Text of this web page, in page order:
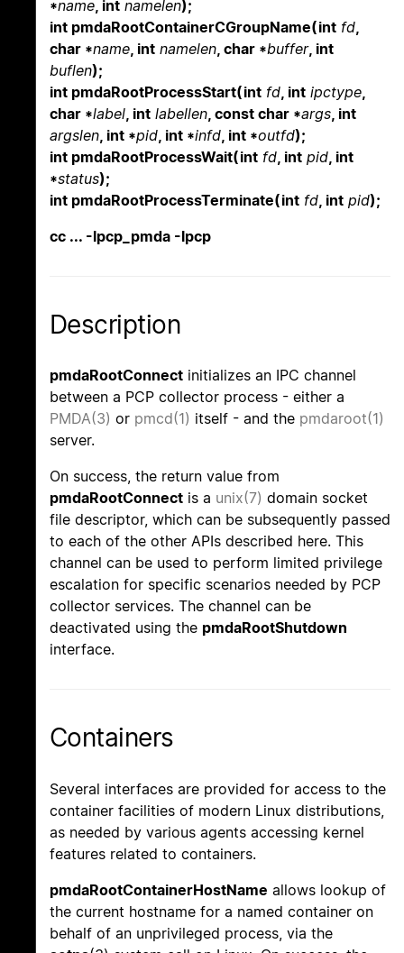
*name, int namelen);
int pmdaRootContainerCGroupName(int fd,
char *name, int namelen, char *buffer, int
buflen);
int pmdaRootProcessStart(int fd, int ipctype,
char *label, int labellen, const char *args, int
argslen, int *pid, int *infd, int *outfd);
int pmdaRootProcessWait(int fd, int pid, int
*status);
int pmdaRootProcessTerminate(int fd, int pid);
cc ... -lpcp_pmda -lpcp
Description
pmdaRootConnect initializes an IPC channel
between a PCP collector process - either a
PMDA(3) or pmcd(1) itself - and the pmdaroot(1)
server.
On success, the return value from
pmdaRootConnect is a unix(7) domain socket
file descriptor, which can be subsequently passed
to each of the other APIs described here. This
channel can be used to perform limited privilege
escalation for specific scenarios needed by PCP
collector services. The channel can be
deactivated using the pmdaRootShutdown
interface.
Containers
Several interfaces are provided for access to the
container facilities of modern Linux distributions,
as needed by various agents accessing kernel
features related to containers.
pmdaRootContainerHostName allows lookup of
the current hostname for a named container on
behalf of an unprivileged process, via the